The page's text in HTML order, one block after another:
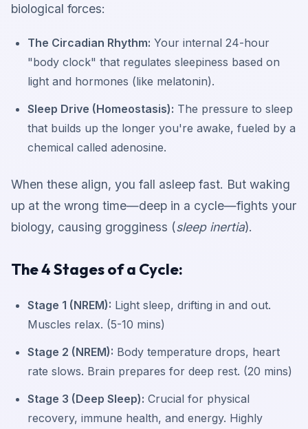
biological forces:
The Circadian Rhythm: Your internal 24-hour
"body clock" that regulates sleepiness based on
light and hormones (like melatonin).
Sleep Drive (Homeostasis): The pressure to sleep
that builds up the longer you're awake, fueled by a
chemical called adenosine.
When these align, you fall asleep fast. But waking
up at the wrong time—deep in a cycle—fights your
biology, causing grogginess (sleep inertia).
The 4 Stages of a Cycle:
Stage 1 (NREM): Light sleep, drifting in and out.
Muscles relax. (5-10 mins)
Stage 2 (NREM): Body temperature drops, heart
rate slows. Brain prepares for deep rest. (20 mins)
Stage 3 (Deep Sleep): Crucial for physical
recovery, immune health, and energy. Highly